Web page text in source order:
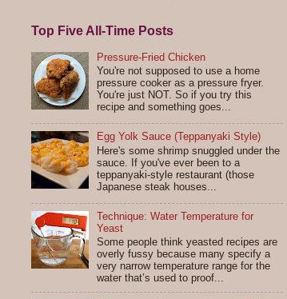
Top Five All-Time Posts
Pressure-Fried Chicken
You're not supposed to use a home
pressure cooker as a pressure fryer.
You're just NOT. So if you try this
recipe and something goes...
Egg Yolk Sauce (Teppanyaki Style)
Here's some shrimp snuggled under the
sauce. If you've ever been to a
teppanyaki-style restaurant (those
Japanese steak houses...
Technique: Water Temperature for
Yeast
Some people think yeasted recipes are
overly fussy because many specify a
very narrow temperature range for the
water that’s used to proof...